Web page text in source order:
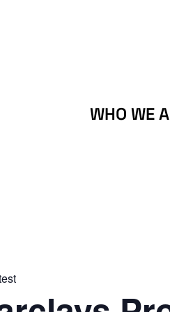
WHO WE